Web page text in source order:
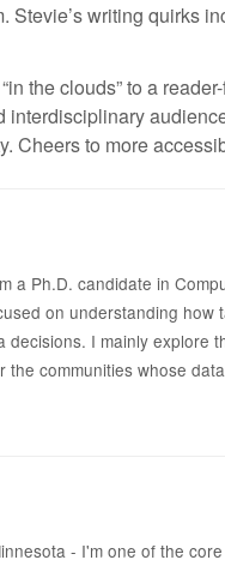
Stevie’s writing quirks
the clouds” to a
Cheers to more
a Ph.D. candidate in
on understanding
I mainly explore
communities whose
- I'm one of the